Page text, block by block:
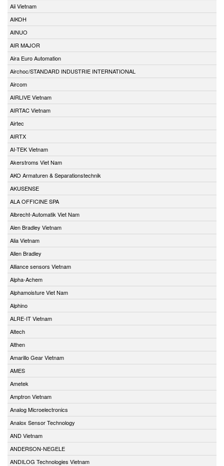
Aii Vietnam
AIKOH
AINUO
AIR MAJOR
Aira Euro Automation
Airchoc/STANDARD INDUSTRIE INTERNATIONAL
Aircom
AIRLIVE Vietnam
AIRTAC Vietnam
Airtec
AIRTX
AI-TEK Vietnam
Akerstroms Viet Nam
AKO Armaturen & Separationstechnik
AKUSENSE
ALA OFFICINE SPA
Albrecht-Automatik Viet Nam
Alen Bradley Vietnam
Alia Vietnam
Allen Bradley
Alliance sensors Vietnam
Alpha-Achem
Alphamoisture Viet Nam
Alphino
ALRE-IT Vietnam
Altech
Althen
Amarillo Gear Vietnam
AMES
Ametek
Amptron Vietnam
Analog Microelectronics
Analox Sensor Technology
AND Vietnam
ANDERSON-NEGELE
ANDILOG Technologies Vietnam